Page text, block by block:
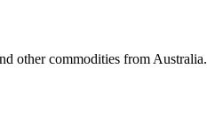
other commodities from Australia.